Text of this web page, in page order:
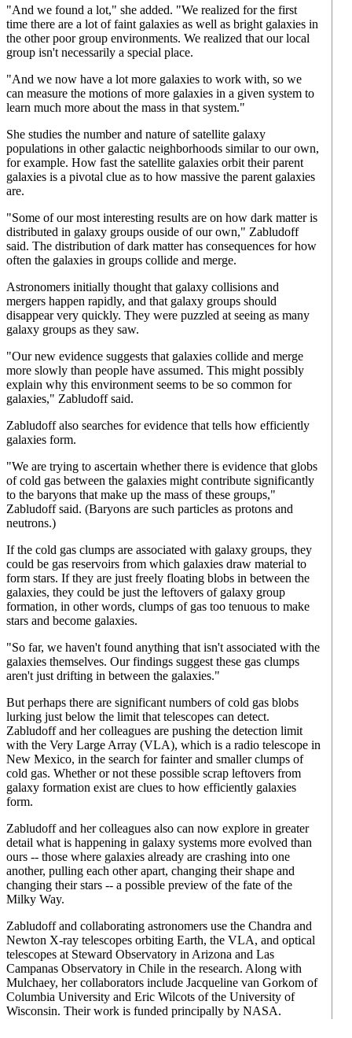
"And we found a lot," she added. "We realized for the first
time there are a lot of faint galaxies as well as bright galaxies in
the other poor group environments. We realized that our local
group isn't necessarily a special place.
"And we now have a lot more galaxies to work with, so we
can measure the motions of more galaxies in a given system to
learn much more about the mass in that system."
She studies the number and nature of satellite galaxy
populations in other galactic neighborhoods similar to our own,
for example. How fast the satellite galaxies orbit their parent
galaxies is a pivotal clue as to how massive the parent galaxies
are.
"Some of our most interesting results are on how dark matter is
distributed in galaxy groups ouside of our own," Zabludoff
said. The distribution of dark matter has consequences for how
often the galaxies in groups collide and merge.
Astronomers initially thought that galaxy collisions and
mergers happen rapidly, and that galaxy groups should
disappear very quickly. They were puzzled at seeing as many
galaxy groups as they saw.
"Our new evidence suggests that galaxies collide and merge
more slowly than people have assumed. This might possibly
explain why this environment seems to be so common for
galaxies," Zabludoff said.
Zabludoff also searches for evidence that tells how efficiently
galaxies form.
"We are trying to ascertain whether there is evidence that globs
of cold gas between the galaxies might contribute significantly
to the baryons that make up the mass of these groups,"
Zabludoff said. (Baryons are such particles as protons and
neutrons.)
If the cold gas clumps are associated with galaxy groups, they
could be gas reservoirs from which galaxies draw material to
form stars. If they are just freely floating blobs in between the
galaxies, they could be just the leftovers of galaxy group
formation, in other words, clumps of gas too tenuous to make
stars and become galaxies.
"So far, we haven't found anything that isn't associated with the
galaxies themselves. Our findings suggest these gas clumps
aren't just drifting in between the galaxies."
But perhaps there are significant numbers of cold gas blobs
lurking just below the limit that telescopes can detect.
Zabludoff and her colleagues are pushing the detection limit
with the Very Large Array (VLA), which is a radio telescope in
New Mexico, in the search for fainter and smaller clumps of
cold gas. Whether or not these possible scrap leftovers from
galaxy formation exist are clues to how efficiently galaxies
form.
Zabludoff and her colleagues also can now explore in greater
detail what is happening in galaxy systems more evolved than
ours -- those where galaxies already are crashing into one
another, pulling each other apart, changing their shape and
changing their stars -- a possible preview of the fate of the
Milky Way.
Zabludoff and collaborating astronomers use the Chandra and
Newton X-ray telescopes orbiting Earth, the VLA, and optical
telescopes at Steward Observatory in Arizona and Las
Campanas Observatory in Chile in the research. Along with
Mulchaey, her collaborators include Jacqueline van Gorkom of
Columbia University and Eric Wilcots of the University of
Wisconsin. Their work is funded principally by NASA.